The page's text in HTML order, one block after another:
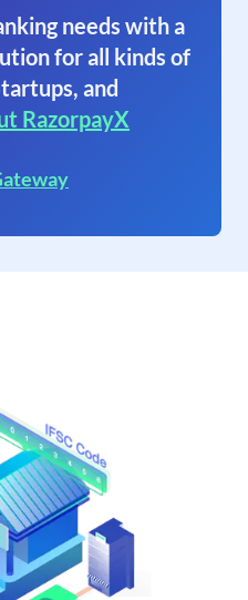
needs with a
for all kinds of
and
RazorpayX